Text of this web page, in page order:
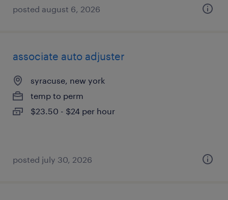
posted august 6, 2026
associate auto adjuster
syracuse, new york
temp to perm
$23.50 - $24 per hour
posted july 30, 2026